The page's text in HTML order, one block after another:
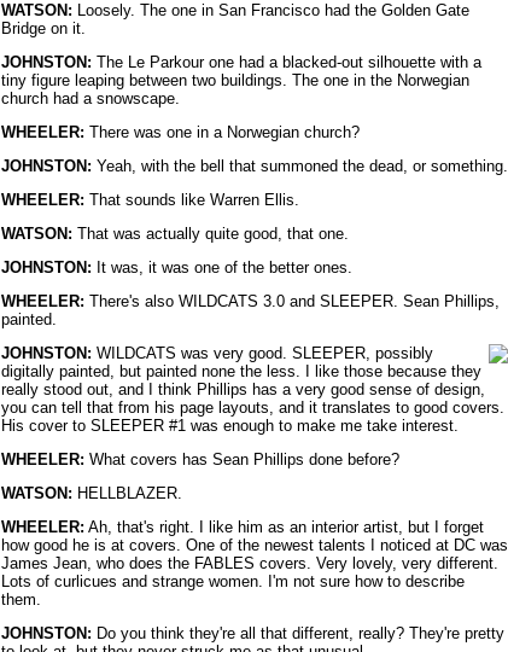
WATSON: Loosely. The one in San Francisco had the Golden Gate
Bridge on it.
JOHNSTON: The Le Parkour one had a blacked-out silhouette with a
tiny figure leaping between two buildings. The one in the Norwegian
church had a snowscape.
WHEELER: There was one in a Norwegian church?
JOHNSTON: Yeah, with the bell that summoned the dead, or something.
WHEELER: That sounds like Warren Ellis.
WATSON: That was actually quite good, that one.
JOHNSTON: It was, it was one of the better ones.
WHEELER: There's also WILDCATS 3.0 and SLEEPER. Sean Phillips,
painted.
JOHNSTON: WILDCATS was very good. SLEEPER, possibly
digitally painted, but painted none the less. I like those because they
really stood out, and I think Phillips has a very good sense of design,
you can tell that from his page layouts, and it translates to good covers.
His cover to SLEEPER #1 was enough to make me take interest.
WHEELER: What covers has Sean Phillips done before?
WATSON: HELLBLAZER.
WHEELER: Ah, that's right. I like him as an interior artist, but I forget
how good he is at covers. One of the newest talents I noticed at DC was
James Jean, who does the FABLES covers. Very lovely, very different.
Lots of curlicues and strange women. I'm not sure how to describe
them.
JOHNSTON: Do you think they're all that different, really? They're pretty